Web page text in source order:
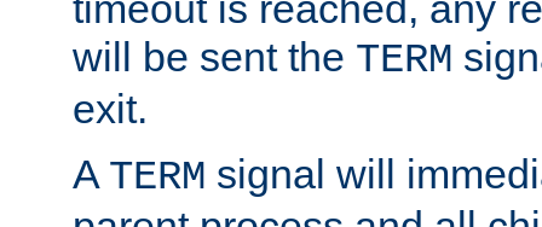
will be sent the TERM
exit.
A TERM signal will